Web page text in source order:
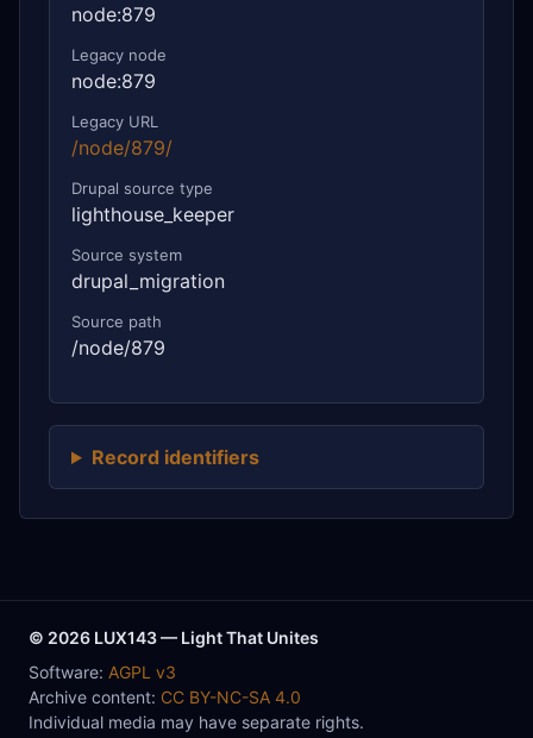
node:879
Legacy node
node:879
Legacy URL
/node/879/
Drupal source type
lighthouse_keeper
Source system
drupal_migration
Source path
/node/879
Record identifiers
© 2026 LUX143 — Light That Unites
Software: AGPL v3
Archive content: CC BY-NC-SA 4.0
Individual media may have separate rights.